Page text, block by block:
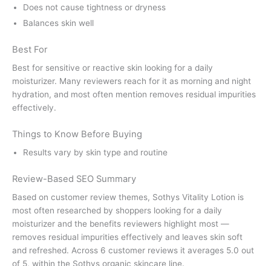
Does not cause tightness or dryness
Balances skin well
Best For
Best for sensitive or reactive skin looking for a daily
moisturizer. Many reviewers reach for it as morning and night
hydration, and most often mention removes residual impurities
effectively.
Things to Know Before Buying
Results vary by skin type and routine
Review-Based SEO Summary
Based on customer review themes, Sothys Vitality Lotion is
most often researched by shoppers looking for a daily
moisturizer and the benefits reviewers highlight most —
removes residual impurities effectively and leaves skin soft
and refreshed. Across 6 customer reviews it averages 5.0 out
of 5, within the Sothys organic skincare line.